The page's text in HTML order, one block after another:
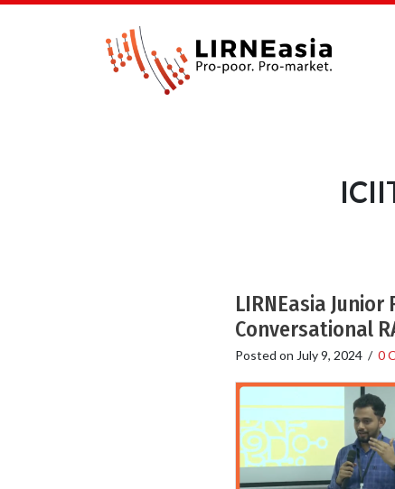
LIRNEasia
Conversational
Posted on July 9, 2024/ 0